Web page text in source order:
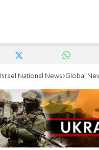
Israel National News Global